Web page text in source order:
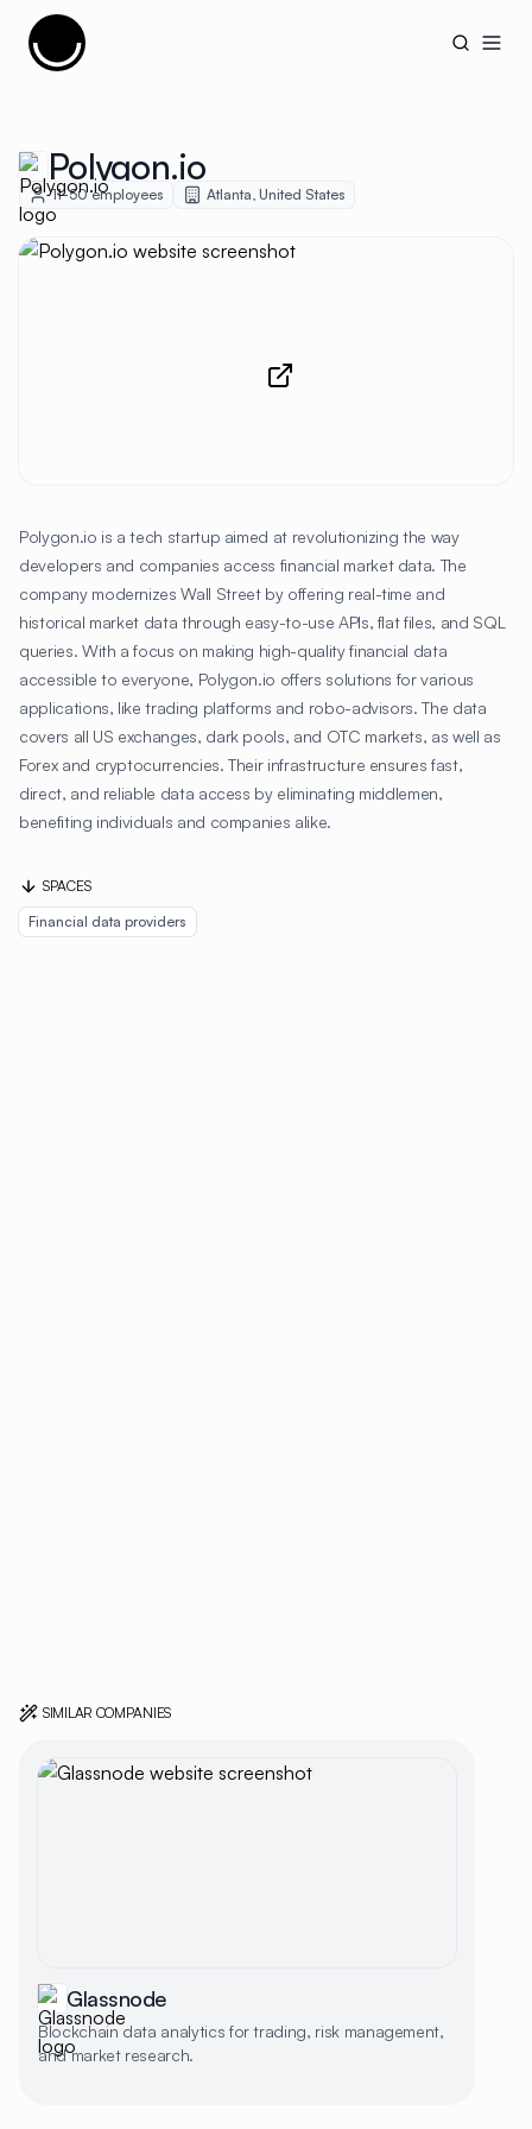
Cujobay
Polygon.io
11-50 employees Atlanta, United States
Polygon.io is a tech startup aimed at revolutionizing the way
developers and companies access financial market data. The
company modernizes Wall Street by offering real-time and
historical market data through easy-to-use APIs, flat files, and SQL
queries. With a focus on making high-quality financial data
accessible to everyone, Polygon.io offers solutions for various
applications, like trading platforms and robo-advisors. The data
covers all US exchanges, dark pools, and OTC markets, as well as
Forex and cryptocurrencies. Their infrastructure ensures fast,
direct, and reliable data access by eliminating middlemen,
benefiting individuals and companies alike.
SPACES
Financial data providers
SIMILAR COMPANIES
Glassnode
Blockchain data analytics for trading, risk management,
and market research.